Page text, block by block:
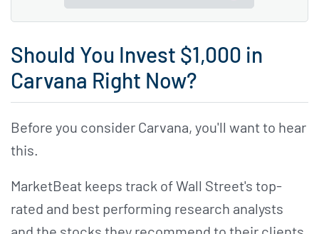
Should You Invest $1,000 in
Carvana Right Now?
Before you consider Carvana, you'll want to hear
this.
MarketBeat keeps track of Wall Street's top-
rated and best performing research analysts